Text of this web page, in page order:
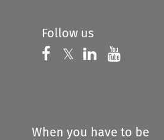
Follow us
Follow us on
𝕏 Follow us on
Follow us
When you have to be